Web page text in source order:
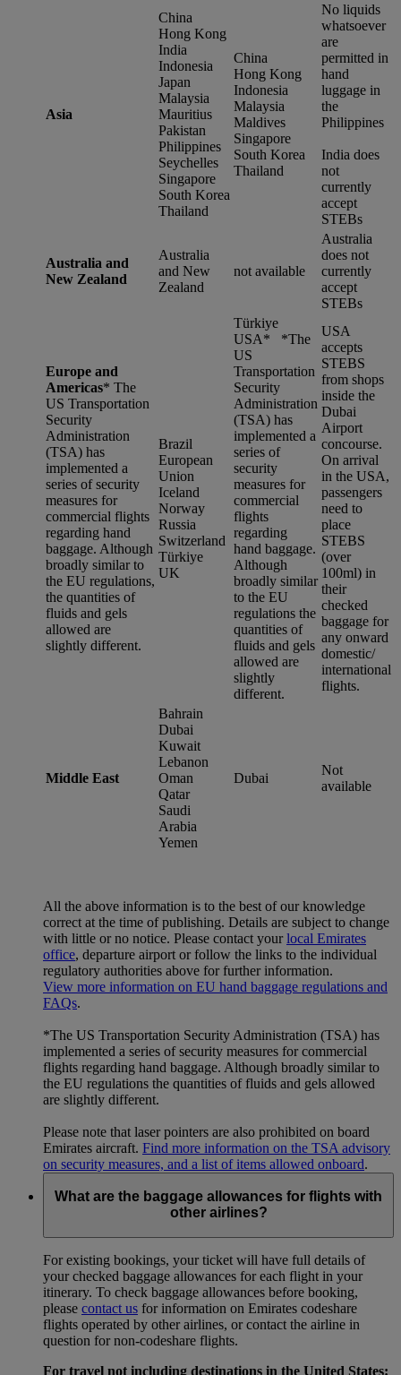
Asia
China
Hong Kong
India
Indonesia
Japan
Malaysia
Mauritius
Pakistan
Philippines
Seychelles
Singapore
South Korea
Thailand
China
Hong Kong
Indonesia
Malaysia
Maldives
Singapore
South Korea
Thailand
No liquids
whatsoever
are
permitted in
hand
luggage in
the
Philippines
India does
not
currently
accept
STEBs
Australia and
New Zealand
Australia
and New
Zealand
not available
Australia
does not
currently
accept
STEBs
Europe and
Americas* The
US Transportation
Security
Administration
(TSA) has
implemented a
series of security
measures for
commercial flights
regarding hand
baggage. Although
broadly similar to
the EU regulations,
the quantities of
fluids and gels
allowed are
slightly different.
Brazil
European
Union
Iceland
Norway
Russia
Switzerland
Türkiye
UK
Türkiye
USA* *The
US
Transportation
Security
Administration
(TSA) has
implemented a
series of
security
measures for
commercial
flights
regarding
hand baggage.
Although
broadly similar
to the EU
regulations the
quantities of
fluids and gels
allowed are
slightly
different.
USA
accepts
STEBS
from shops
inside the
Dubai
Airport
concourse.
On arrival
in the USA,
passengers
need to
place
STEBS
(over
100ml) in
their
checked
baggage for
any onward
domestic/
international
flights.
Middle East
Bahrain
Dubai
Kuwait
Lebanon
Oman
Qatar
Saudi
Arabia
Yemen
Dubai
Not
available
All the above information is to the best of our knowledge
correct at the time of publishing. Details are subject to change
with little or no notice. Please contact yourlocal Emirates
office, departure airport or follow the links to the individual
regulatory authorities above for further information.
View more information on EU hand baggage regulations and
FAQs.
*The US Transportation Security Administration (TSA) has
implemented a series of security measures for commercial
flights regarding hand baggage. Although broadly similar to
the EU regulations the quantities of fluids and gels allowed
are slightly different.
Please note that laser pointers are also prohibited on board
Emirates aircraft. Find more information on the TSA advisory
on security measures, and a list of items allowed onboard.
What are the baggage allowances for flights with
other airlines?
For existing bookings, your ticket will have full details of
your checked baggage allowances for each flight in your
itinerary. To check baggage allowances before booking,
please contact us for information on Emirates codeshare
flights operated by other airlines, or contact the airline in
question for non-codeshare flights.
For travel not including destinations in the United States: